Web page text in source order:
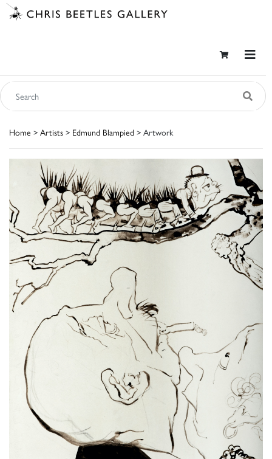
Home > Artists > Edmund Blampied > Artwork